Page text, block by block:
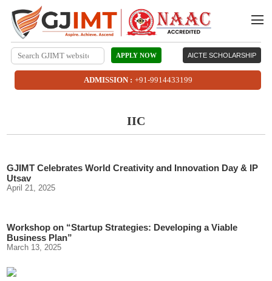
AICTE SCHOLARSHIP
APPLY NOW
ADMISSION : +91-9914433199
IIC
GJIMT Celebrates World Creativity and Innovation Day & IP
Utsav
April 21, 2025
Workshop on “Startup Strategies: Developing a Viable
Business Plan”
March 13, 2025